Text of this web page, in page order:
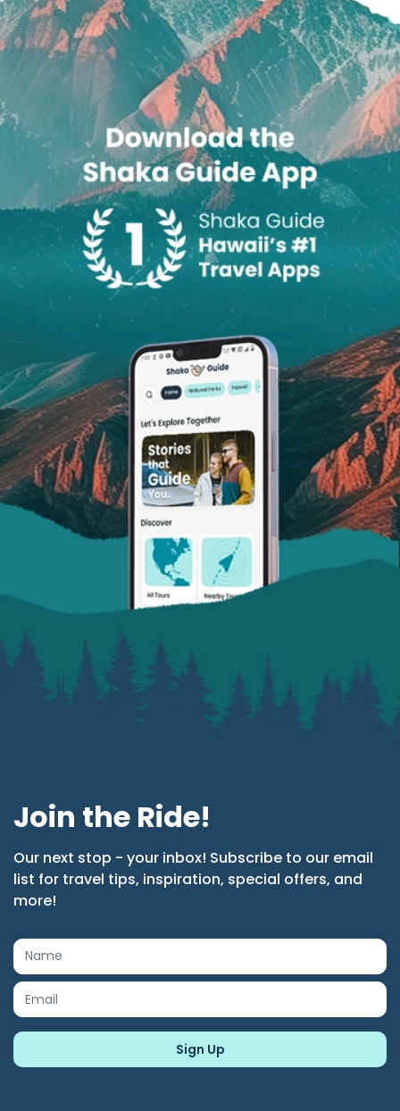
Join the Ride!
Our next stop - your inbox! Subscribe to our email
list for travel tips, inspiration, special offers, and
more!